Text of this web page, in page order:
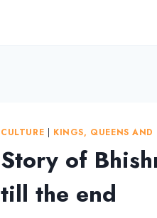
CULTURE | KINGS, QUEENS AND
Story of
till the end